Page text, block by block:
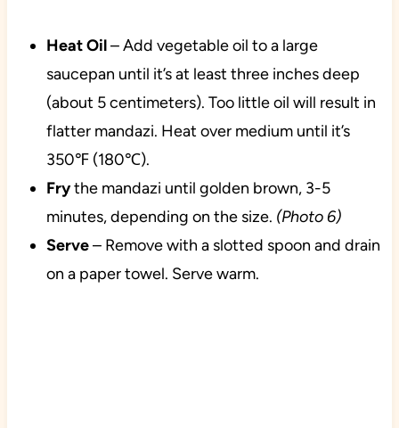
HeatOil– Add vegetable oil to a large
saucepan until it’s at least three inches deep
(about 5 centimeters). Too little oil will result in
flatter mandazi. Heat over medium until it’s
350℉ (180℃).
Frythe mandazi until golden brown, 3-5
minutes, depending on the size. (Photo 6)
Serve– Remove with a slotted spoon and drain
on a paper towel. Serve warm.